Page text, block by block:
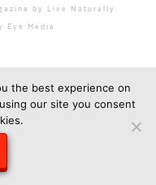
by Live Naturally
Eye Media
the best experience on
our site you consent